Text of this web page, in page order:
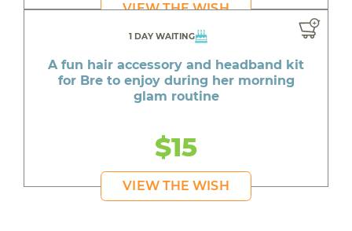
VIEW THE WISH
1 DAY WAITING
A fun hair accessory and headband kit
for Bre to enjoy during her morning
glam routine
$15
VIEW THE WISH